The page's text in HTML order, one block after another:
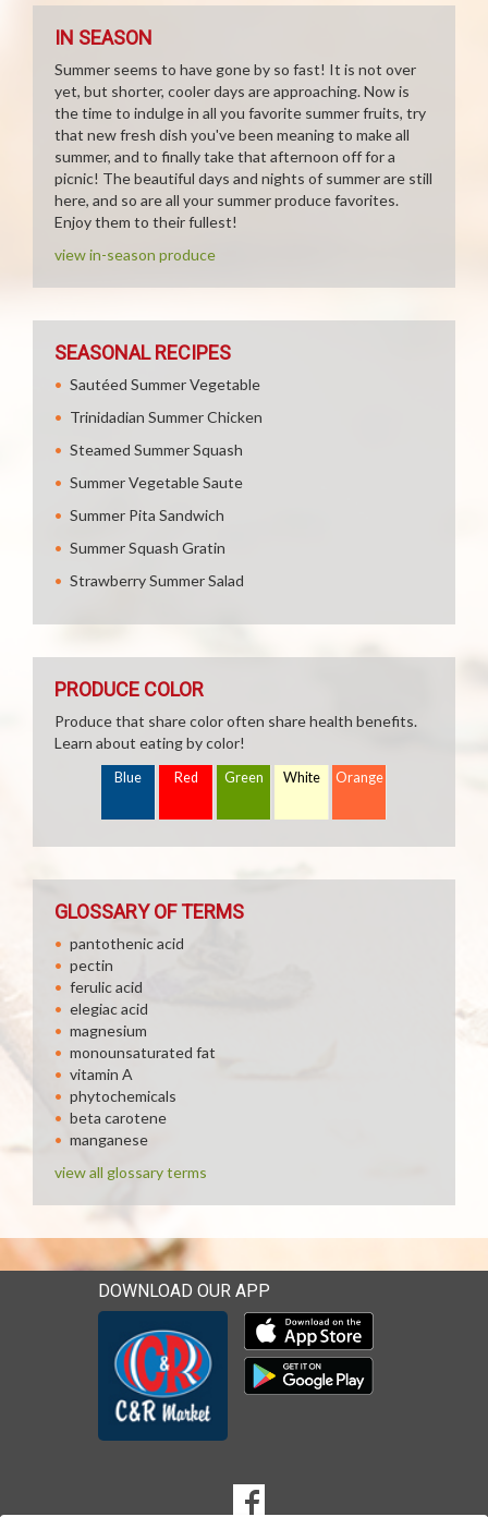
IN SEASON
Summer seems to have gone by so fast! It is not over
yet, but shorter, cooler days are approaching. Now is
the time to indulge in all you favorite summer fruits, try
that new fresh dish you've been meaning to make all
summer, and to finally take that afternoon off for a
picnic! The beautiful days and nights of summer are still
here, and so are all your summer produce favorites.
Enjoy them to their fullest!
view in-season produce
SEASONAL RECIPES
Sautéed Summer Vegetable
Trinidadian Summer Chicken
Steamed Summer Squash
Summer Vegetable Saute
Summer Pita Sandwich
Summer Squash Gratin
Strawberry Summer Salad
PRODUCE COLOR
Produce that share color often share health benefits.
Learn about eating by color!
Blue Red Green White Orange
GLOSSARY OF TERMS
pantothenic acid
pectin
ferulic acid
elegiac acid
magnesium
monounsaturated fat
vitamin A
phytochemicals
beta carotene
manganese
view all glossary terms
DOWNLOAD OUR APP
Download our mobile app
Download our mobile app
Goto to our Facebook page